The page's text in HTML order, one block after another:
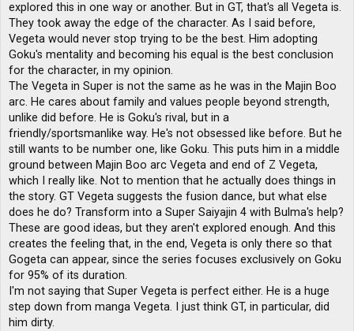
explored this in one way or another. But in GT, that's all Vegeta is.
They took away the edge of the character. As I said before,
Vegeta would never stop trying to be the best. Him adopting
Goku's mentality and becoming his equal is the best conclusion
for the character, in my opinion.
The Vegeta in Super is not the same as he was in the Majin Boo
arc. He cares about family and values ​​people beyond strength,
unlike did before. He is Goku's rival, but in a
friendly/sportsmanlike way. He's not obsessed like before. But he
still wants to be number one, like Goku. This puts him in a middle
ground between Majin Boo arc Vegeta and end of Z Vegeta,
which I really like. Not to mention that he actually does things in
the story. GT Vegeta suggests the fusion dance, but what else
does he do? Transform into a Super Saiyajin 4 with Bulma's help?
These are good ideas, but they aren't explored enough. And this
creates the feeling that, in the end, Vegeta is only there so that
Gogeta can appear, since the series focuses exclusively on Goku
for 95% of its duration.
I'm not saying that Super Vegeta is perfect either. He is a huge
step down from manga Vegeta. I just think GT, in particular, did
him dirty.